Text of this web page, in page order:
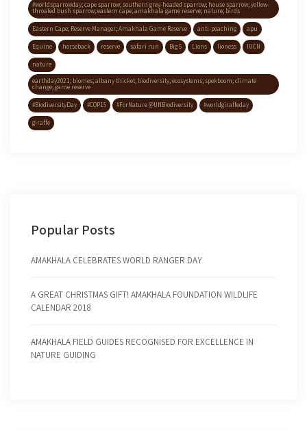
#worldsparrowday; cape sparrow; southern grey-headed sparrow; house sparrow; yellow-
throated bush sparrow; eastern cape; amakhala game reserve; nature; birds
Eastern Cape; Reserve Manager; Amakhala Game Reserve anti-poaching apu
Equine horseback reserve safari run Big 5 Lions lioness IUCN
nature
earthday2021; biomes; albany thicket; biodiversity; ecosystems; spekboom; climate
change; game reserve
#BiodiversityDay #COP15 #ForNature @UNBiodiversity #worldgiraffeday
giraffe
Popular Posts
AMAKHALA CELEBRATES WORLD RANGER DAY
A GREAT CHRISTMAS GIFT! AMAKHALA FOUNDATION WILDLIFE
CALENDAR 2018
AMAKHALA FIELD GUIDES RECOGNISED FOR EXCELLENCE IN
NATURE GUIDING